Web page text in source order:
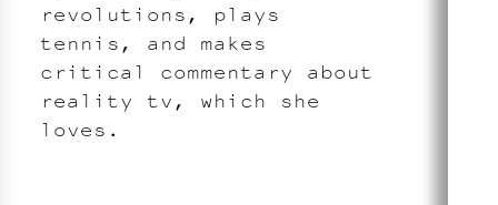
revolutions, plays
tennis, and makes
critical commentary about
reality tv, which she
loves.